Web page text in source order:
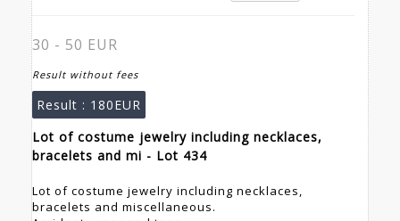
30 - 50 EUR
Result without fees
Result : 180EUR
Lot of costume jewelry including necklaces,
bracelets and mi - Lot 434
Lot of costume jewelry including necklaces,
bracelets and miscellaneous.